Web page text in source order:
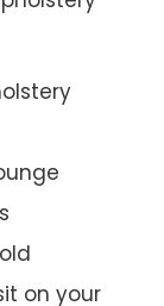
on your